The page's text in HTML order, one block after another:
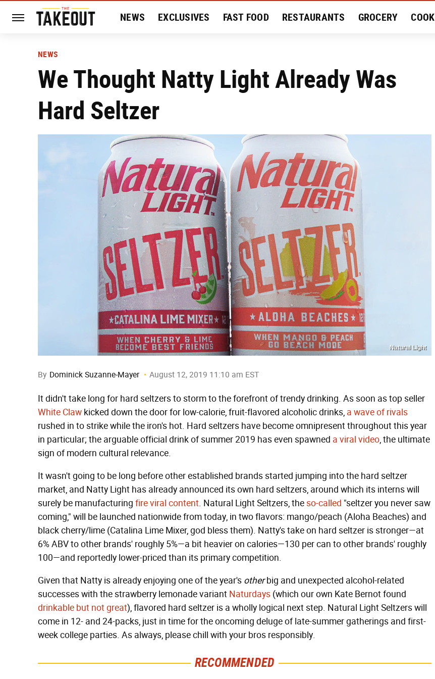
NEWS EXCLUSIVES FAST FOOD RESTAURANTS GROCERY COOK
NEWS
We Thought Natty Light Already Was
Hard Seltzer
Natural Light
By Dominick Suzanne-Mayer August 12, 2019 11:10 am EST
It didn't take long for hard seltzers to storm to the forefront of trendy drinking. As soon as top seller
White Claw kicked down the door for low-calorie, fruit-flavored alcoholic drinks, a wave of rivals
rushed in to strike while the iron's hot. Hard seltzers have become omnipresent throughout this year
in particular; the arguable official drink of summer 2019 has even spawned a viral video, the ultimate
sign of modern cultural relevance.
It wasn't going to be long before other established brands started jumping into the hard seltzer
market, and Natty Light has already announced its own hard seltzers, around which its interns will
surely be manufacturing fire viral content. Natural Light Seltzers, theso-called "seltzer you never saw
coming," will be launched nationwide from today, in two flavors: mango/peach (Aloha Beaches) and
black cherry/lime (Catalina Lime Mixer, god bless them). Natty's take on hard seltzer is stronger—at
6% ABV to other brands' roughly 5%—a bit heavier on calories—130 per can to other brands' roughly
100—and reportedly lower-priced than its primary competition.
Given that Natty is already enjoying one of the year's otherbig and unexpected alcohol-related
successes with the strawberry lemonade variant Naturdays (which our own Kate Bernot found
drinkable but not great), flavored hard seltzer is a wholly logical next step. Natural Light Seltzers will
come in 12- and 24-packs, just in time for the oncoming deluge of late-summer gatherings and first-
week college parties. As always, please chill with your bros responsibly.
RECOMMENDED